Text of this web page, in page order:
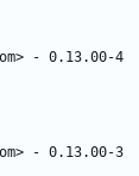
- 0.13.00-4
- 0.13.00-3